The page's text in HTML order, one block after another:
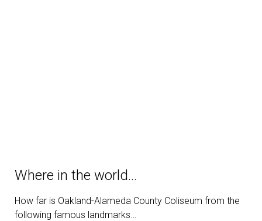
Where in the world…
How far is Oakland-Alameda County Coliseum from the
following famous landmarks…